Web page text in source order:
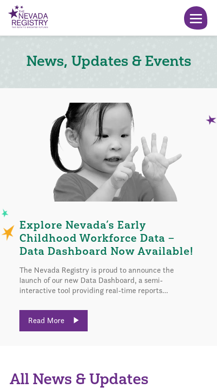
News, Updates & Events
Explore Nevada’s Early
Childhood Workforce Data –
Data Dashboard Now Available!
The Nevada Registry is proud to announce the
launch of our new Data Dashboard, a semi-
interactive tool providing real-time reports...
Read More
All News & Updates